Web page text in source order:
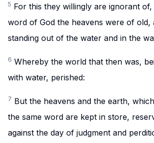
5 For this they willingly are ignorant
word of God the heavens were of old,
standing out of the water and in the
6 Whereby the world that then was,
with water, perished:
7 But the heavens and the earth,
the same word are kept in store,
against the day of judgment and